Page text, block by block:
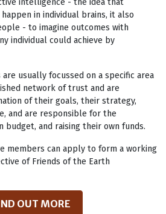
in individual brains, it also
- to imagine outcomes with
individual could achieve by
usually focussed on a specific area
network of trust and are
of their goals, their strategy,
and are responsible for the
budget, and raising their own funds.
members can apply to form a working
of Friends of the Earth
OUT MORE